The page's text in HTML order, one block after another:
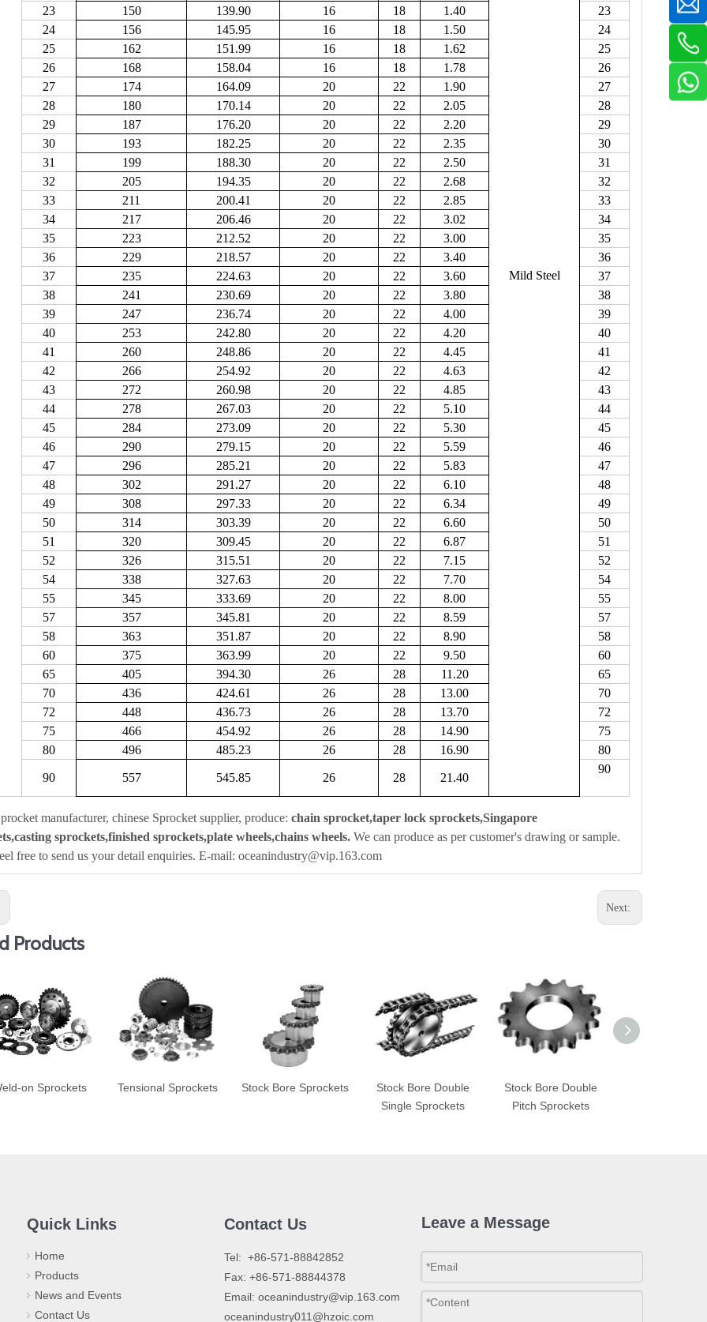
Mild Steel
23
150 139.90 16 18 1.40
23
24
156 145.95 16 18 1.50
24
25
162 151.99 16 18 1.62
25
26
168 158.04 16 18 1.78
26
27
174 164.09 20 22 1.90
27
28
180 170.14 20 22 2.05
28
29
187 176.20 20 22 2.20
29
30
193 182.25 20 22 2.35
30
31
199 188.30 20 22 2.50
31
32
205 194.35 20 22 2.68
32
33
211 200.41 20 22 2.85
33
34
217 206.46 20 22 3.02
34
35
223 212.52 20 22 3.00
35
36
229 218.57 20 22 3.40
36
37
235 224.63 20 22 3.60
37
38
241 230.69 20 22 3.80
38
39
247 236.74 20 22 4.00
39
40
253 242.80 20 22 4.20
40
41
260 248.86 20 22 4.45
41
42
266 254.92 20 22 4.63
42
43
272 260.98 20 22 4.85
43
44
278 267.03 20 22 5.10
44
45
284 273.09 20 22 5.30
45
46
290 279.15 20 22 5.59
46
47
296 285.21 20 22 5.83
47
48
302 291.27 20 22 6.10
48
49
308 297.33 20 22 6.34
49
50
314 303.39 20 22 6.60
50
51
320 309.45 20 22 6.87
51
52
326 315.51 20 22 7.15
52
54
338 327.63 20 22 7.70
54
55
345 333.69 20 22 8.00
55
57
357 345.81 20 22 8.59
57
58
363 351.87 20 22 8.90
58
60
375 363.99 20 22 9.50
60
65
405 394.30 26 28 11.20
65
70
436 424.61 26 28 13.00
70
72
448 436.73 26 28 13.70
72
75
466 454.92 26 28 14.90
75
80
496 485.23 26 28 16.90 80
90 557 545.85 26 28 21.40
90
manufacturer, chinese Sprocket supplier, produce: chain sprocket,taper lock sprockets,Singapore
sprockets,finished sprockets,plate wheels,chains wheels. We can produce as per customer's drawing or sample.
free to send us your detail enquiries. E-mail: oceanindustry@vip.163.com
Next:
Products
on Sprockets Tensional Sprockets Stock Bore Sprockets
Stock Bore Double
Single Sprockets
Stock Bore Double
Pitch Sprockets
Quick Links
Home
Products
News and Events
Contact Us
Contact Us
​Tel: +86-571-88842852
Fax: +86-571-88844378
Email: oceanindustry@vip.163.com
oceanindustry011@hzoic.com
Leave a Message